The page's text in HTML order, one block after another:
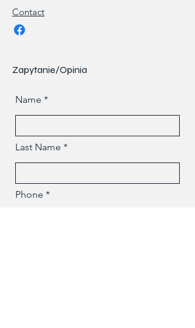
Contact
Zapytanie/Opinia
Name
Last Name
Phone